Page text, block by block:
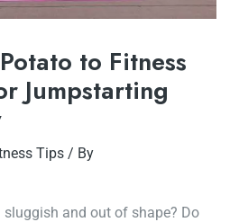
to Fitness
Jumpstarting
Tips / By
and out of shape? Do